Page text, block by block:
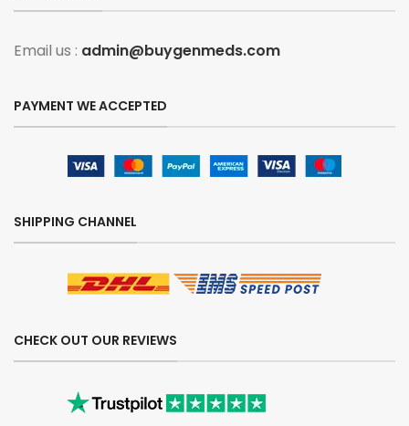
Email us : admin@buygenmeds.com
PAYMENT WE ACCEPTED
SHIPPING CHANNEL
CHECK OUT OUR REVIEWS